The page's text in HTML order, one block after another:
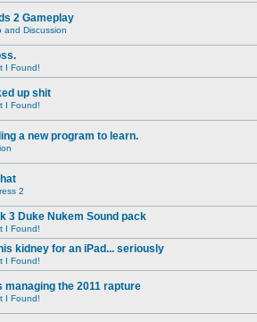
2 Gameplay
and Discussion
I Found!
up shit
I Found!
a new program to learn.
2
3 Duke Nukem Sound pack
I Found!
kidney for an iPad... seriously
I Found!
managing the 2011 rapture
I Found!